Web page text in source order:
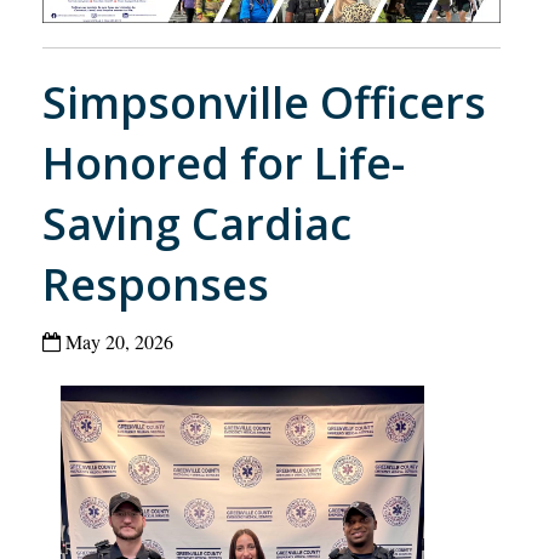
Simpsonville Officers
Honored for Life-
Saving Cardiac
Responses
May 20, 2026